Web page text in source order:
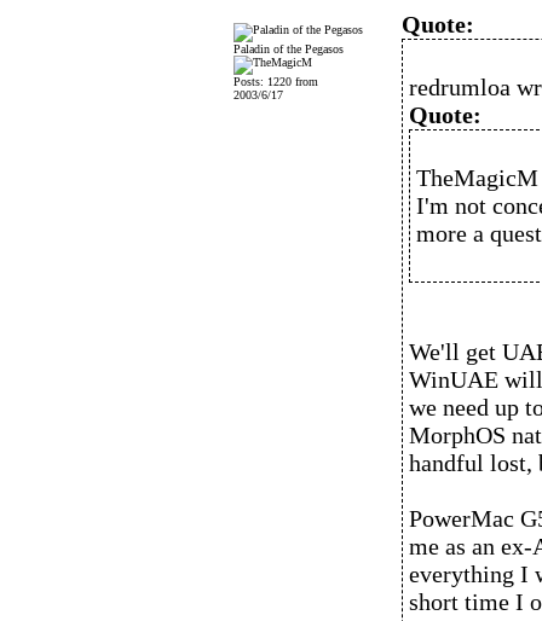
Paladin of the Pegasos
Posts: 1220 from
2003/6/17
Quote:
redrumloa
Quote:
I'm not
more a
We'll get
WinUAE will
we need up
MorphOS
handful lost,
PowerMac
me as an
everything I
short time I